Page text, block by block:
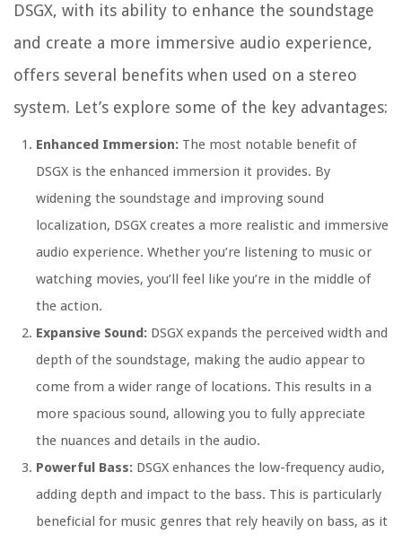
DSGX, with its ability to enhance the soundstage
and create a more immersive audio experience,
offers several benefits when used on a stereo
system. Let’s explore some of the key advantages:
Enhanced Immersion: The most notable benefit of
DSGX is the enhanced immersion it provides. By
widening the soundstage and improving sound
localization, DSGX creates a more realistic and immersive
audio experience. Whether you’re listening to music or
watching movies, you’ll feel like you’re in the middle of
the action.
Expansive Sound: DSGX expands the perceived width and
depth of the soundstage, making the audio appear to
come from a wider range of locations. This results in a
more spacious sound, allowing you to fully appreciate
the nuances and details in the audio.
Powerful Bass: DSGX enhances the low-frequency audio,
adding depth and impact to the bass. This is particularly
beneficial for music genres that rely heavily on bass, as it